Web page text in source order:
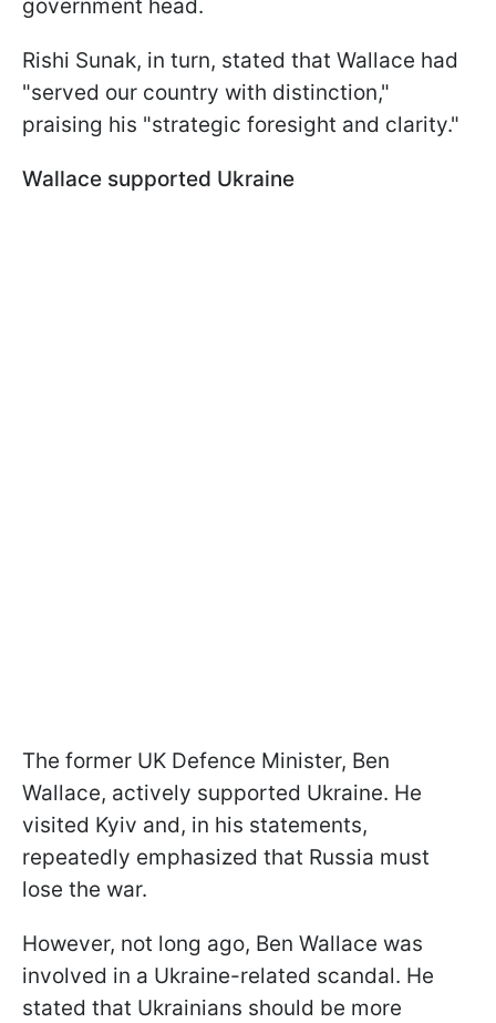
government head.
Rishi Sunak, in turn, stated that Wallace had
"served our country with distinction,"
praising his "strategic foresight and clarity."
Wallace supported Ukraine
The former UK Defence Minister, Ben
Wallace, actively supported Ukraine. He
visited Kyiv and, in his statements,
repeatedly emphasized that Russia must
lose the war.
However, not long ago, Ben Wallace was
involved in a Ukraine-related scandal. He
stated that Ukrainians should be more